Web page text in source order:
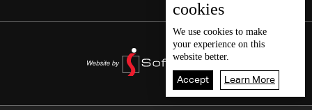
7
cookies
We use cookies to make
your experience on this
website better.
Accept Learn More